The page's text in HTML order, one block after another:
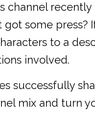
channel
some press?
to a
involved.
successfully
mix and turn